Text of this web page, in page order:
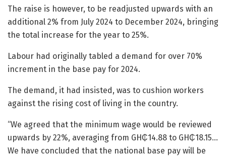
The raise is however, to be readjusted upwards with an
additional 2% from July 2024 to December 2024, bringing
the total increase for the year to 25%.
Labour had originally tabled a demand for over 70%
increment in the base pay for 2024.
The demand, it had insisted, was to cushion workers
against the rising cost of living in the country.
“We agreed that the minimum wage would be reviewed
upwards by 22%, averaging from GH₵14.88 to GH₵18.15…
We have concluded that the national base pay will be